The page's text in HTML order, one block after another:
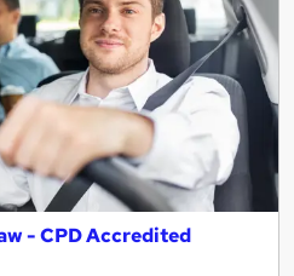
- CPD Accredited